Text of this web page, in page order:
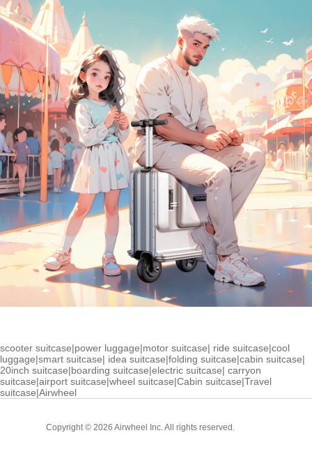
scooter suitcase|power luggage|motor suitcase| ride suitcase|cool
luggage|smart suitcase| idea suitcase|folding suitcase|cabin suitcase|
20inch suitcase|boarding suitcase|electric suitcase| carryon
suitcase|airport suitcase|wheel suitcase|Cabin suitcase|Travel
suitcase|Airwheel
Copyright © 2026 Airwheel Inc. All rights reserved.